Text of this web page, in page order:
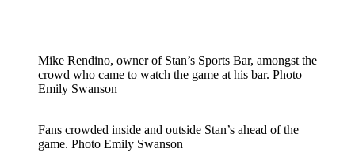
Mike Rendino, owner of Stan’s Sports Bar, amongst the
crowd who came to watch the game at his bar. Photo
Emily Swanson
Fans crowded inside and outside Stan’s ahead of the
game. Photo Emily Swanson